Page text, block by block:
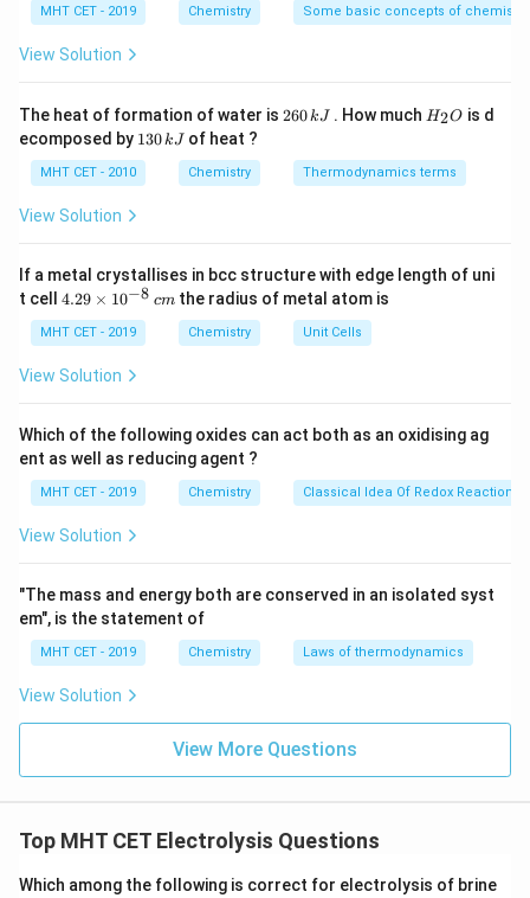
1 mole \text{H}_2
H2requires 2 Faraday (2F = 2 × 96500 C)
22400 \text{ cm}^3 = 1 \text{
22400cm3 = 1mole
112 \text{ cm}^3 =
112 cm3 =
22400
112
= 0.005mole
Step 2:Calculate charge required.
1 \text{ mole H}_2
mole H2 → 2 = 193000C
Thus, required charge = 965 C.
{\c
ir
MHT CET - 2019 Chemistry Some basic concepts of chemistry
View Solution
The heat of formation of water is 2
\,
260kJ . How much H
O
H2O is d
ecomposed by 1
\,
130kJ of heat ?
MHT CET - 2010 Chemistry Thermodynamics terms
View Solution
If a metal crystallises in bcc structure with edge length of uni
t cell 4.
\t
i
m
^
{-
8}
\,
c
4.29 × 10−8 cmthe radius of metal atom is
MHT CET - 2019 Chemistry Unit Cells
View Solution
Which of the following oxides can act both as an oxidising ag
ent as well as reducing agent ?
MHT CET - 2019 Chemistry Classical Idea Of Redox Reactions
View Solution
"The mass and energy both are conserved in an isolated syst
em", is the statement of
MHT CET - 2019 Chemistry Laws of thermodynamics
View Solution
View More Questions
Top MHT CET Electrolysis Questions
Which among the following is correct for electrolysis of brine